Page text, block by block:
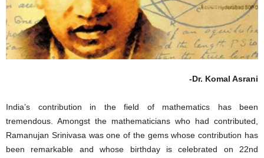
-Dr. Komal Asrani
India’s contribution in the field of mathematics has been
tremendous. Amongst the mathematicians who had contributed,
Ramanujan Srinivasa was one of the gems whose contribution has
been remarkable and whose birthday is celebrated on 22nd